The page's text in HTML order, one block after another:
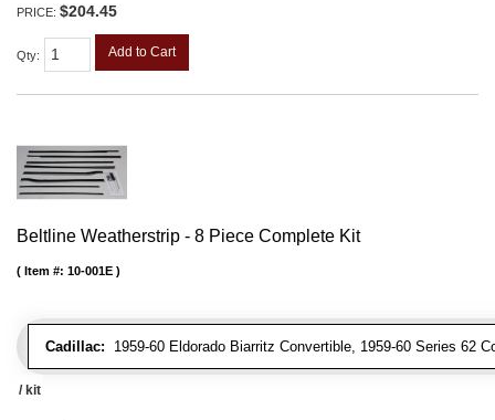
PRICE: $204.45
Qty: Add to Cart
Beltline Weatherstrip - 8 Piece Complete Kit
Cadillac: 1959-60 Eldorado Biarritz Convertible, 1959-60 Series 62
Item #: 10-001E
/ kit